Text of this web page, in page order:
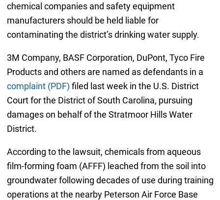
chemical companies and safety equipment
manufacturers should be held liable for
contaminating the district’s drinking water supply.
3M Company, BASF Corporation, DuPont, Tyco Fire
Products and others are named as defendants in a
complaint (PDF) filed last week in the U.S. District
Court for the District of South Carolina, pursuing
damages on behalf of the Stratmoor Hills Water
District.
According to the lawsuit, chemicals from aqueous
film-forming foam (AFFF) leached from the soil into
groundwater following decades of use during training
operations at the nearby Peterson Air Force Base